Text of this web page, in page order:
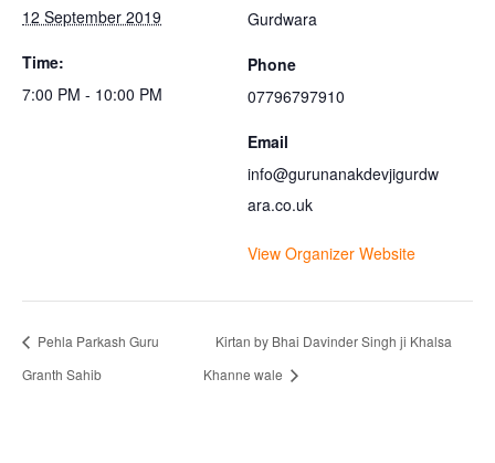
12 September 2019
Time:
7:00 PM - 10:00 PM
Gurdwara
Phone
07796797910
Email
info@gurunanakdevjigurdw
ara.co.uk
View Organizer Website
Pehla Parkash Guru
Granth Sahib
Kirtan by Bhai Davinder Singh ji Khalsa
Khanne wale